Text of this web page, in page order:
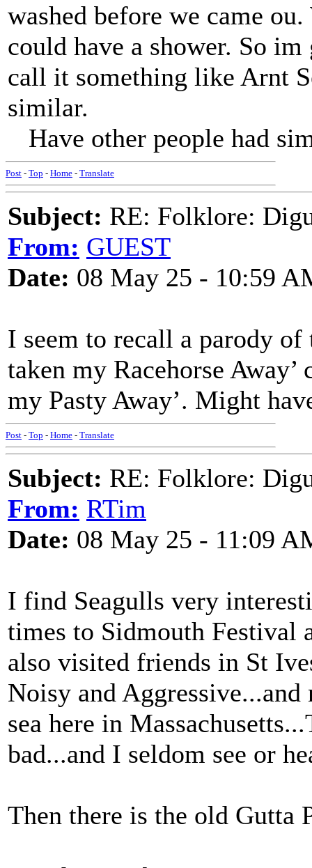
washed before we came
could have a shower. So
call it something like Arnt
similar.
Have other people had
Post - Top - Home - Translate
Subject: RE: Folklore:
From: GUEST
Date: 08 May 25 - 10:59
I seem to recall a parody of
taken my Racehorse Away’
my Pasty Away’. Might
Post - Top - Home - Translate
Subject: RE: Folklore:
From: RTim
Date: 08 May 25 - 11:09
I find Seagulls very
times to Sidmouth Festival
also visited friends in St
Noisy and
sea here in
bad...and I seldom see or
Then there is the old Gutta